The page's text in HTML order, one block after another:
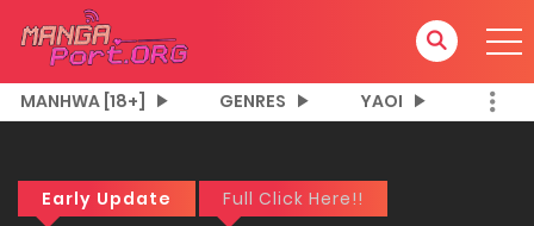
MANHWA [18+] GENRES YAOI
Early Update Full Click Here!!